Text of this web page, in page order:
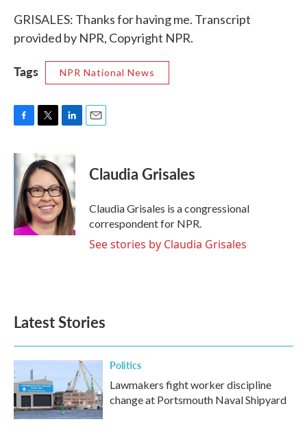
GRISALES: Thanks for having me. Transcript
provided by NPR, Copyright NPR.
Tags NPR National News
c
e
o
o
k
i
t
t
e
r
k
e
d
I
n
Claudia Grisales
Claudia Grisales is a congressional
correspondent for NPR.
See stories by Claudia Grisales
Latest Stories
Politics
Lawmakers fight worker discipline
change at Portsmouth Naval Shipyard